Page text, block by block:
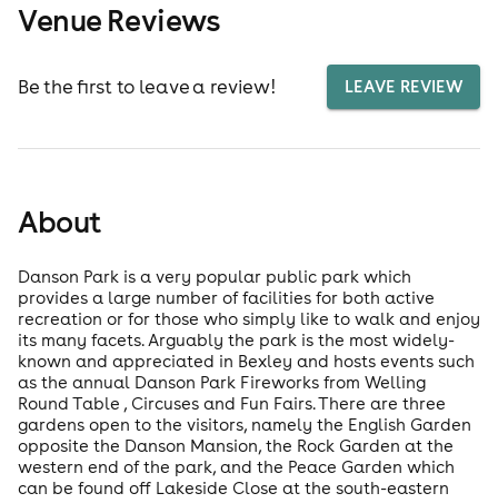
Venue Reviews
Be the first to leave a review! LEAVE REVIEW
About
Danson Park is a very popular public park which
provides a large number of facilities for both active
recreation or for those who simply like to walk and enjoy
its many facets. Arguably the park is the most widely-
known and appreciated in Bexley and hosts events such
as the annual Danson Park Fireworks from Welling
Round Table , Circuses and Fun Fairs. There are three
gardens open to the visitors, namely the English Garden
opposite the Danson Mansion, the Rock Garden at the
western end of the park, and the Peace Garden which
can be found off Lakeside Close at the south-eastern